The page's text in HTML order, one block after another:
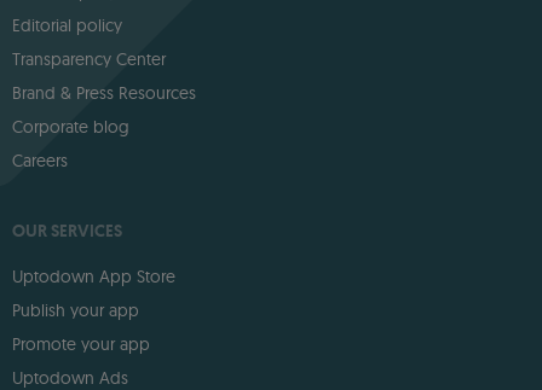
Editorial policy
Transparency Center
Brand & Press Resources
Corporate blog
Careers
OUR SERVICES
Uptodown App Store
Publish your app
Promote your app
Uptodown Ads